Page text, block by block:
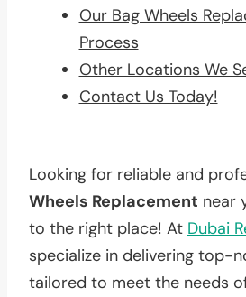
Our Bag Wheels
Process
Other Locations We
Contact Us Today!
Looking for reliable and
Wheels Replacement near
to the right place! At Dubai
specialize in delivering top-
tailored to meet the needs